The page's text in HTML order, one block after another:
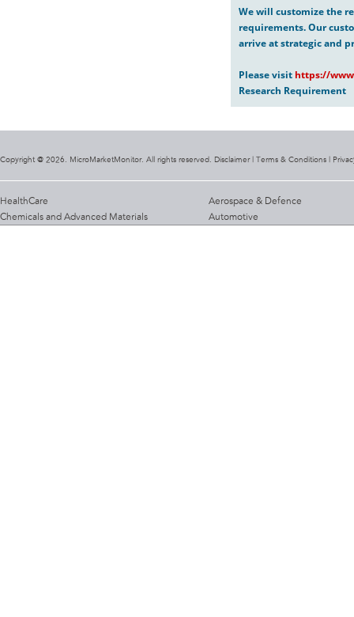
We will customize the
requirements. Our
arrive at strategic and
Please visit https://
Research Requirement
Copyright @ 2026. MicroMarketMonitor. All rights reserved. Disclaimer | Terms & Conditions
HealthCare
Chemicals and Advanced Materials
Aerospace & Defence
Automotive